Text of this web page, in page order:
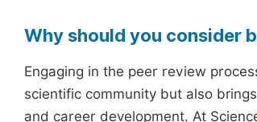
Why should you consider
Engaging in the peer review
scientific community but also
and career development. At